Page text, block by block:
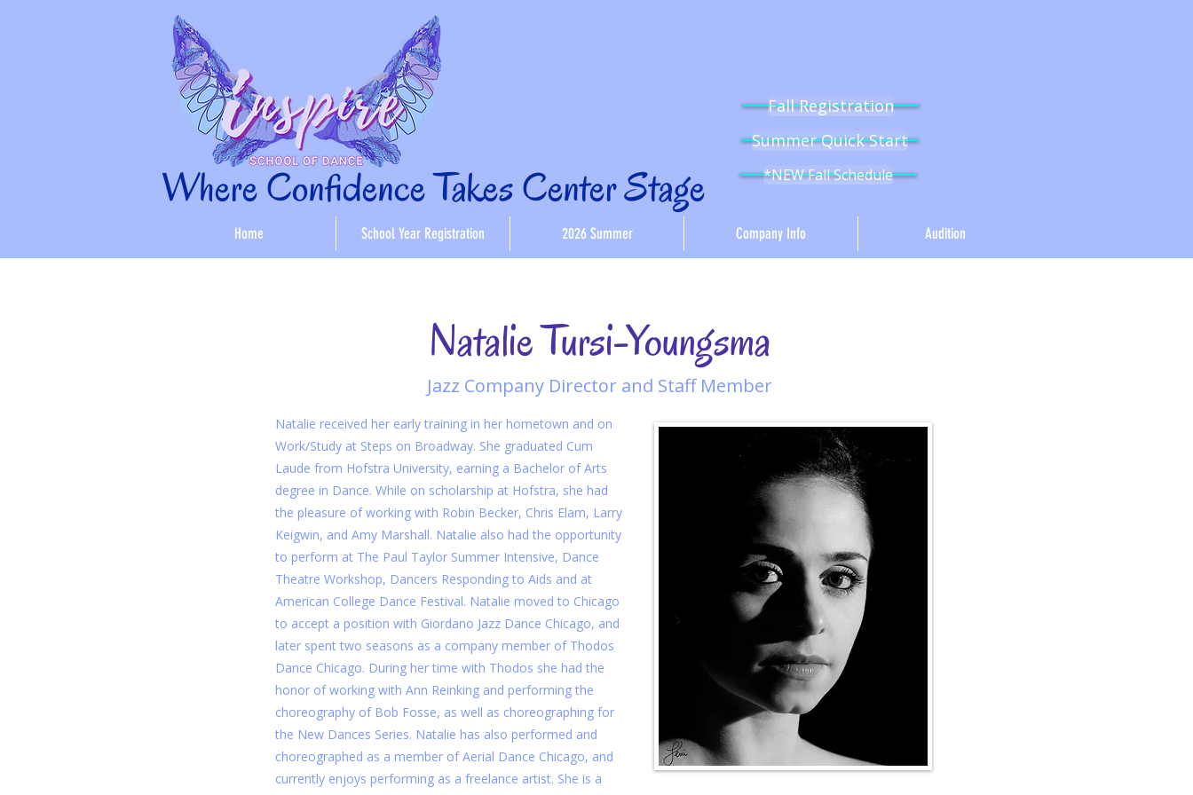
Where Confidence Takes Center Stage
Summer Quick Start
*NEW Fall Schedule
Fall Registration
Home School Year Registration 2026 Summer Company Info Audition
Natalie Tursi-Youngsma
Jazz Company Director and Staff Member
Natalie received her early training in her hometown and on
Work/Study at Steps on Broadway. She graduated Cum
Laude from Hofstra University, earning a Bachelor of Arts
degree in Dance. While on scholarship at Hofstra, she had
the pleasure of working with Robin Becker, Chris Elam, Larry
Keigwin, and Amy Marshall. Natalie also had the opportunity
to perform at The Paul Taylor Summer Intensive, Dance
Theatre Workshop, Dancers Responding to Aids and at
American College Dance Festival. Natalie moved to Chicago
to accept a position with Giordano Jazz Dance Chicago, and
later spent two seasons as a company member of Thodos
Dance Chicago. During her time with Thodos she had the
honor of working with Ann Reinking and performing the
choreography of Bob Fosse, as well as choreographing for
the New Dances Series. Natalie has also performed and
choreographed as a member of Aerial Dance Chicago, and
currently enjoys performing as a freelance artist. She is a